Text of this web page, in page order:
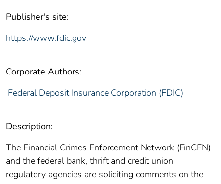
Publisher's site:
https://www.fdic.gov
Corporate Authors:
Federal Deposit Insurance Corporation (FDIC)
Description:
The Financial Crimes Enforcement Network (FinCEN)
and the federal bank, thrift and credit union
regulatory agencies are soliciting comments on the